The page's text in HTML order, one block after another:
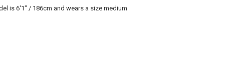
is 6'1" / 186cm and wears a size medium